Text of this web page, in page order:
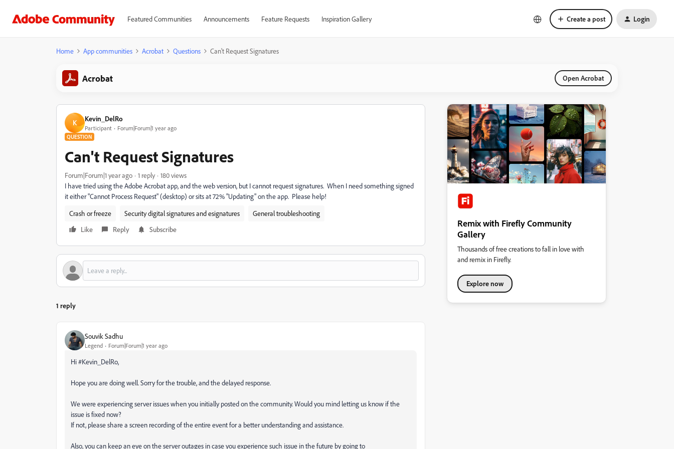
Featured Communities Announcements Feature Requests Inspiration Gallery Create a post Login
Home App communities Acrobat Questions Can't Request Signatures
Acrobat Open Acrobat
K Kevin_DelRo
Participant Forum|Forum|1 year ago
QUESTION
Can't Request Signatures
Forum|Forum|1 year ago 1 reply
180 views
I have tried using the Adobe Acrobat app, and the web version, but I cannot request signatures. When I need something signed
it either "Cannot Process Request" (desktop) or sits at 72% "Updating" on the app. Please help!
Crash or freeze
Security digital signatures and esignatures
General troubleshooting
Like
Reply Subscribe
1 reply
Souvik Sadhu
Legend Forum|Forum|1 year ago
Hi #Kevin_DelRo,
Hope you are doing well. Sorry for the trouble, and the delayed response.
We were experiencing server issues when you initially posted on the community. Would you mind letting us know if the
issue is fixed now?
If not, please share a screen recording of the entire event for a better understanding and assistance.
Also, you can keep an eye on the server outages in case you experience such issue in the future by going to
Remix with Firefly Community
Gallery
Thousands of free creations to fall in love with
and remix in Firefly.
Explore now